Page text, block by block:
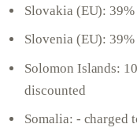
Slovakia (EU): 39%
Slovenia (EU):
Solomon Islands:
discounted
Somalia: - charged